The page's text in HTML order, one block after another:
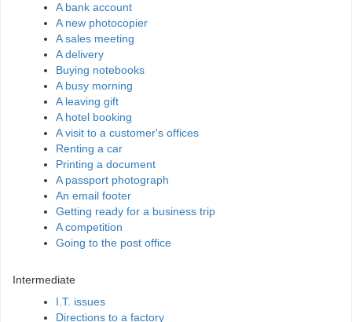
A bank account
A new photocopier
A sales meeting
A delivery
Buying notebooks
A busy morning
A leaving gift
A hotel booking
A visit to a customer's offices
Renting a car
Printing a document
A passport photograph
An email footer
Getting ready for a business trip
A competition
Going to the post office
Intermediate
I.T. issues
Directions to a factory